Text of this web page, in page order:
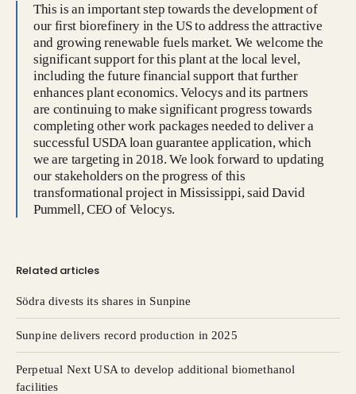
This is an important step towards the development of
our first biorefinery in the US to address the attractive
and growing renewable fuels market. We welcome the
significant support for this plant at the local level,
including the future financial support that further
enhances plant economics. Velocys and its partners
are continuing to make significant progress towards
completing other work packages needed to deliver a
successful USDA loan guarantee application, which
we are targeting in 2018. We look forward to updating
our stakeholders on the progress of this
transformational project in Mississippi, said David
Pummell, CEO of Velocys.
Related articles
Södra divests its shares in Sunpine
Sunpine delivers record production in 2025
Perpetual Next USA to develop additional biomethanol
facilities